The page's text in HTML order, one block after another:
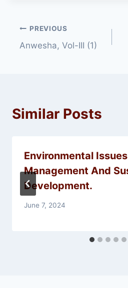
Post
navigation
PREVIOUS
Anwesha, Vol-III (1)
Similar Posts
Environmental
Management And
Development.
June 7, 2024